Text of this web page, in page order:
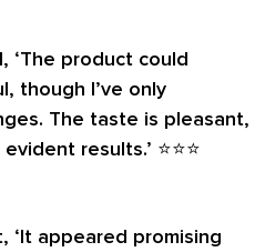
‘The product could
though I’ve only
The taste is pleasant,
results.’ ⭐️⭐️⭐️
‘It appeared promising